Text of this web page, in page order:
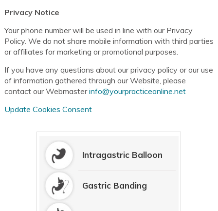
Privacy Notice
Your phone number will be used in line with our Privacy
Policy. We do not share mobile information with third parties
or affiliates for marketing or promotional purposes.
If you have any questions about our privacy policy or our use
of information gathered through our Website, please
contact our Webmasterinfo@yourpracticeonline.net
Update Cookies Consent
Intragastric Balloon
Gastric Banding